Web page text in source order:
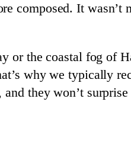
composed. It
or the coastal fog of
why we typically
they won’t